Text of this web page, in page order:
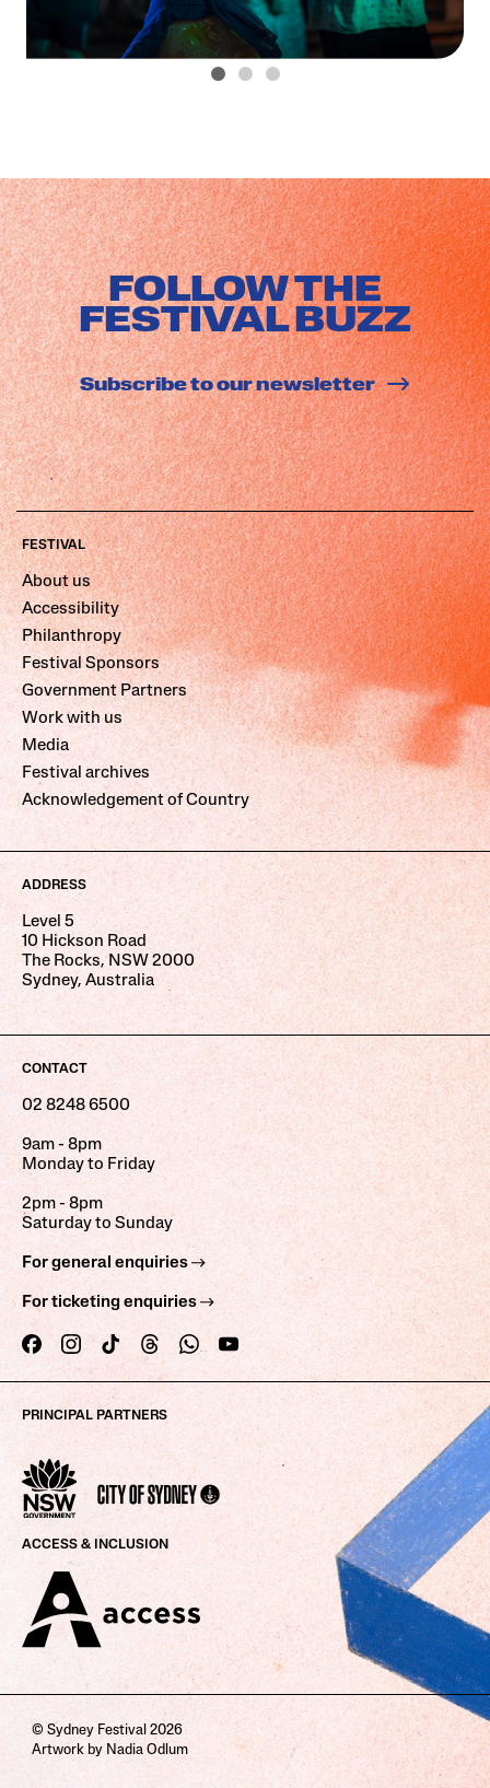
FOLLOW THE
FESTIVAL BUZZ
Subscribe to our newsletter
FESTIVAL
About us
Accessibility
Philanthropy
Festival Sponsors
Government Partners
Work with us
Media
Festival archives
Acknowledgement of Country
ADDRESS
Level 5
10 Hickson Road
The Rocks, NSW 2000
Sydney, Australia
CONTACT
02 8248 6500
9am - 8pm
Monday to Friday
2pm - 8pm
Saturday to Sunday
For general enquiries
For ticketing enquiries
PRINCIPAL PARTNERS
ACCESS & INCLUSION
© Sydney Festival 2026
Artwork by Nadia Odlum